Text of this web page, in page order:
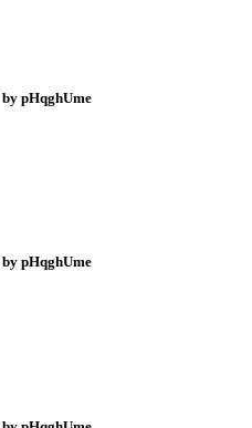
by pHqghUme
by pHqghUme